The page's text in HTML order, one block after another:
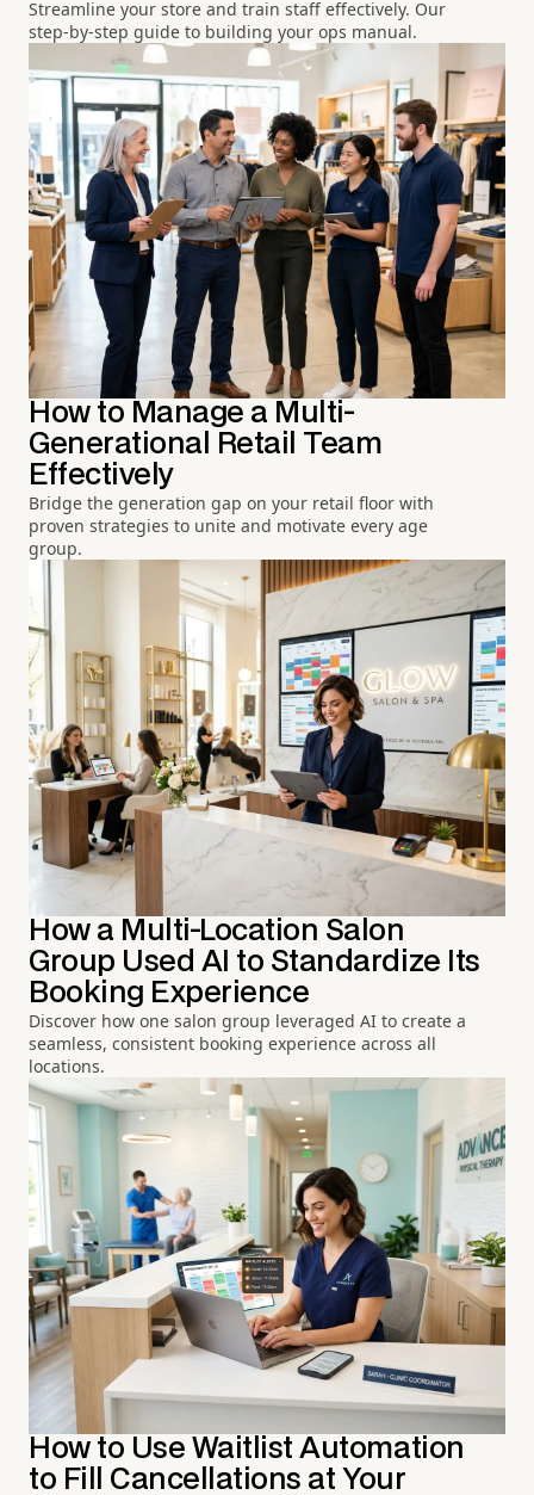
Streamline your store and train staff effectively. Our
step-by-step guide to building your ops manual.
How to Manage a Multi-
Generational Retail Team
Effectively
Bridge the generation gap on your retail floor with
proven strategies to unite and motivate every age
group.
How a Multi-Location Salon
Group Used AI to Standardize Its
Booking Experience
Discover how one salon group leveraged AI to create a
seamless, consistent booking experience across all
locations.
How to Use Waitlist Automation
to Fill Cancellations at Your